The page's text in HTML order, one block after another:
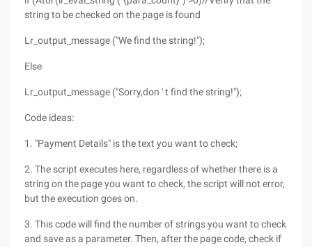
string to be checked on the page is found
Lr_output_message ("We find the string!");
Else
Lr_output_message ("Sorry,don ' t find the string!");
Code ideas:
1. "Payment Details" is the text you want to check;
2. The script executes here, regardless of whether there is a
string on the page you want to check, the script will not error,
but the execution goes on.
3. This code will find the number of strings you want to check
and save as a parameter. Then, after the page code, check if